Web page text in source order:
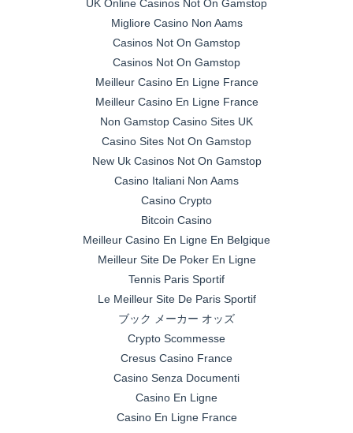
UK Online Casinos Not On Gamstop
Migliore Casino Non Aams
Casinos Not On Gamstop
Casinos Not On Gamstop
Meilleur Casino En Ligne France
Meilleur Casino En Ligne France
Non Gamstop Casino Sites UK
Casino Sites Not On Gamstop
New Uk Casinos Not On Gamstop
Casino Italiani Non Aams
Casino Crypto
Bitcoin Casino
Meilleur Casino En Ligne En Belgique
Meilleur Site De Poker En Ligne
Tennis Paris Sportif
Le Meilleur Site De Paris Sportif
ブック メーカー オッズ
Crypto Scommesse
Cresus Casino France
Casino Senza Documenti
Casino En Ligne
Casino En Ligne France